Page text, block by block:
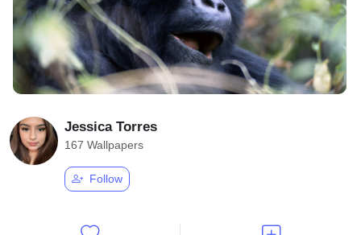
Jessica Torres
167 Wallpapers
Follow